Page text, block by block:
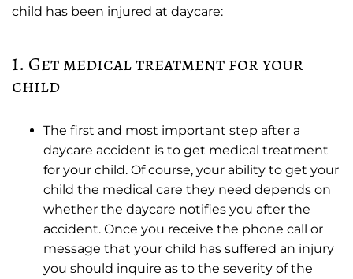
child has been injured at daycare:
1. Get medical treatment for your
child
The first and most important step after a
daycare accident is to get medical treatment
for your child. Of course, your ability to get your
child the medical care they need depends on
whether the daycare notifies you after the
accident. Once you receive the phone call or
message that your child has suffered an injury
you should inquire as to the severity of the